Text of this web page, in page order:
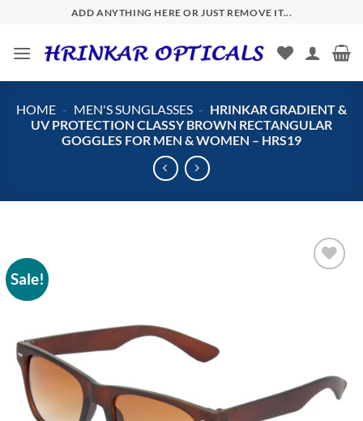
content
ADD ANYTHING HERE OR JUST REMOVE IT...
HOME - MEN'S SUNGLASSES - HRINKAR GRADIENT &
UV PROTECTION CLASSY BROWN RECTANGULAR
GOGGLES FOR MEN & WOMEN – HRS19
Sale!